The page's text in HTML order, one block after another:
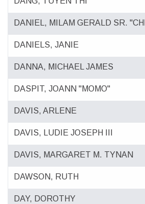
DANIEL, MILAM GERALD SR.
DANIELS, JANIE
DANNA, MICHAEL JAMES
DASPIT, JOANN "MOMO"
DAVIS, ARLENE
DAVIS, LUDIE JOSEPH III
DAVIS, MARGARET M. TYNAN
DAWSON, RUTH
DAY, DOROTHY